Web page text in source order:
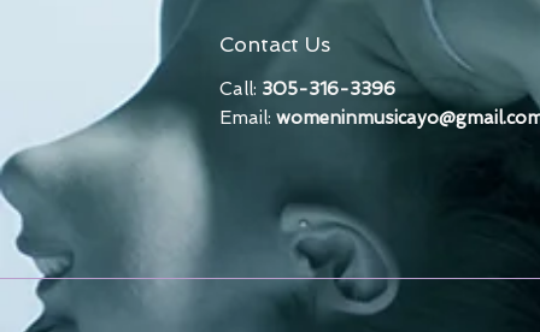
Contact Us
Call: 305-316-3396
Email: